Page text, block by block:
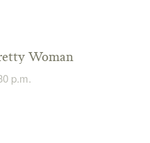
Woman
p.m.